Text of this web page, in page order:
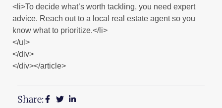
<li>To decide what’s worth tackling, you need expert
advice. Reach out to a local real estate agent so you
know what to prioritize.</li>
</ul>
</div>
</div></article>
Share: